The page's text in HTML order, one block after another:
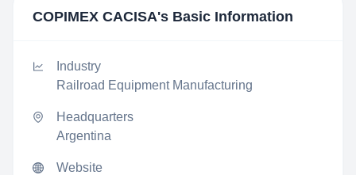
COPIMEX CACISA's Basic Information
Industry
Railroad Equipment Manufacturing
Headquarters
Argentina
Website